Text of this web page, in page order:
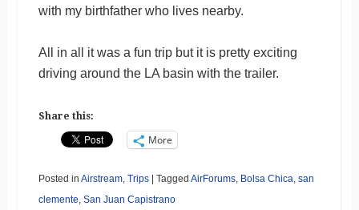
with my birthfather who lives nearby.
All in all it was a fun trip but it is pretty exciting
driving around the LA basin with the trailer.
Share this:
More
Posted in Airstream, Trips Tagged AirForums, Bolsa Chica, san
clemente, San Juan Capistrano